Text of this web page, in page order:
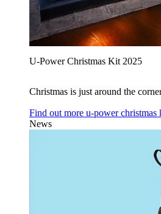
U‑Power Christmas Kit 2025
Christmas is just around the
Find out more u‑power christmas
News